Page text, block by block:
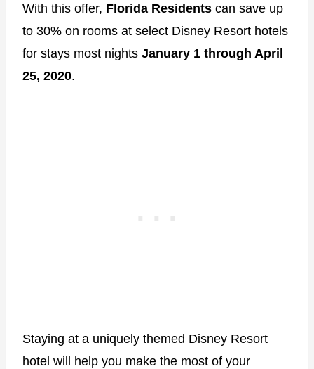
With this offer, Florida Residents can save up
to 30% on rooms at select Disney Resort hotels
for stays most nights January 1 through April
25, 2020.
Staying at a uniquely themed Disney Resort
hotel will help you make the most of your